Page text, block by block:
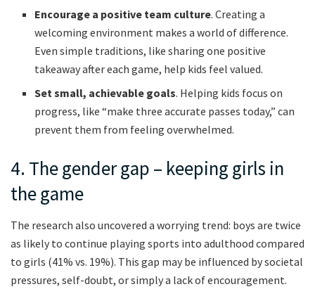
Encourage a positive team culture. Creating a
welcoming environment makes a world of difference.
Even simple traditions, like sharing one positive
takeaway after each game, help kids feel valued.
Set small, achievable goals. Helping kids focus on
progress, like “make three accurate passes today,” can
prevent them from feeling overwhelmed.
4. The gender gap – keeping girls in
the game
The research also uncovered a worrying trend: boys are twice
as likely to continue playing sports into adulthood compared
to girls (41% vs. 19%). This gap may be influenced by societal
pressures, self-doubt, or simply a lack of encouragement.